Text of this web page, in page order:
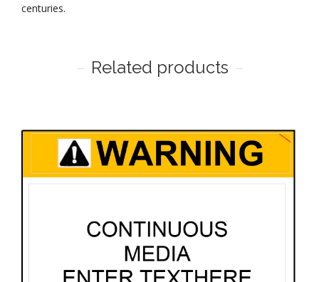
centuries.
Related products